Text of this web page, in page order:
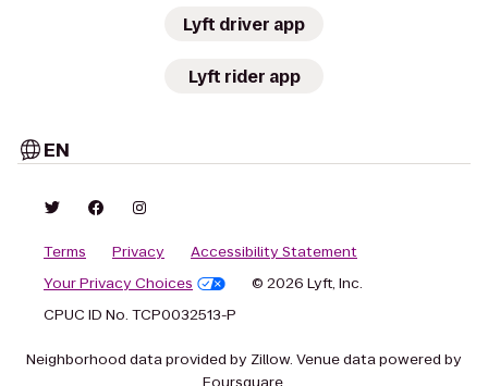
Lyft driver app
Lyft rider app
EN
Terms Privacy
Accessibility Statement
Your Privacy Choices
© 2026 Lyft, Inc.
CPUC ID No. TCP0032513-P
Neighborhood data provided by Zillow. Venue data powered by